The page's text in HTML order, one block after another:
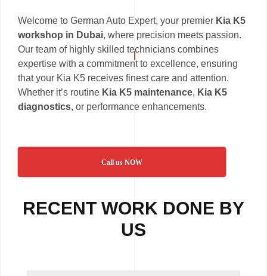
Welcome to German Auto Expert, your premier Kia K5
workshop in Dubai, where precision meets passion.
Our team of highly skilled technicians combines
expertise with a commitment to excellence, ensuring
that your Kia K5 receives finest care and attention.
Whether it’s routine Kia K5 maintenance, Kia K5
diagnostics, or performance enhancements.
Call us NOW
RECENT WORK DONE BY
US